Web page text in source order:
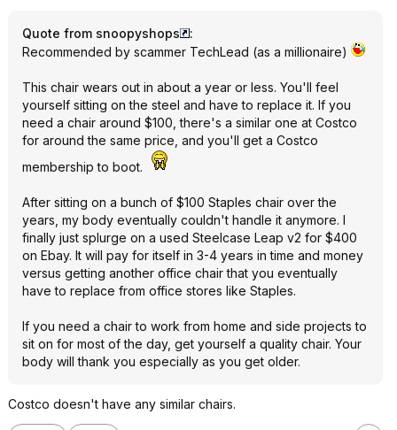
Quote from snoopyshops
:
Recommended by scammer TechLead (as a millionaire)
This chair wears out in about a year or less. You'll feel
yourself sitting on the steel and have to replace it. If you
need a chair around $100, there's a similar one at Costco
for around the same price, and you'll get a Costco
membership to boot.
After sitting on a bunch of $100 Staples chair over the
years, my body eventually couldn't handle it anymore. I
finally just splurge on a used Steelcase Leap v2 for $400
on Ebay. It will pay for itself in 3-4 years in time and money
versus getting another office chair that you eventually
have to replace from office stores like Staples.
If you need a chair to work from home and side projects to
sit on for most of the day, get yourself a quality chair. Your
body will thank you especially as you get older.
Costco doesn't have any similar chairs.